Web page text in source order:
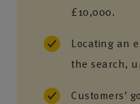
£10,000.
Locating an
the search,
Customers’